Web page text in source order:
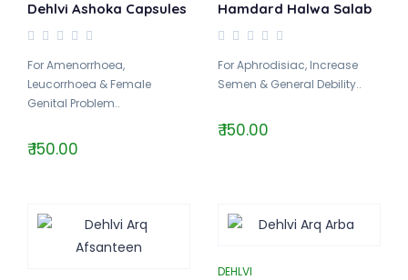
Dehlvi Ashoka Capsules
For Amenorrhoea,
Leucorrhoea & Female
Genital Problem..
₹ 150.00
Hamdard Halwa Salab
For Aphrodisiac, Increase
Semen & General Debility..
₹ 150.00
DEHLVI